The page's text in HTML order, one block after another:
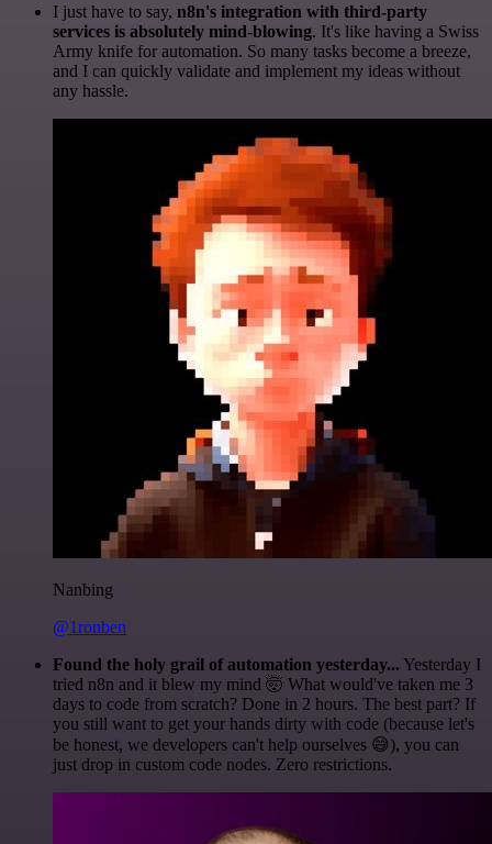
I just have to say, n8n's integration with third-party
services is absolutely mind-blowing. It's like having a Swiss
Army knife for automation. So many tasks become a breeze,
and I can quickly validate and implement my ideas without
any hassle.
Nanbing
@1ronben
Found the holy grail of automation yesterday... Yesterday I
tried n8n and it blew my mind 🤯 What would've taken me 3
days to code from scratch? Done in 2 hours. The best part? If
you still want to get your hands dirty with code (because let's
be honest, we developers can't help ourselves 😅), you can
just drop in custom code nodes. Zero restrictions.